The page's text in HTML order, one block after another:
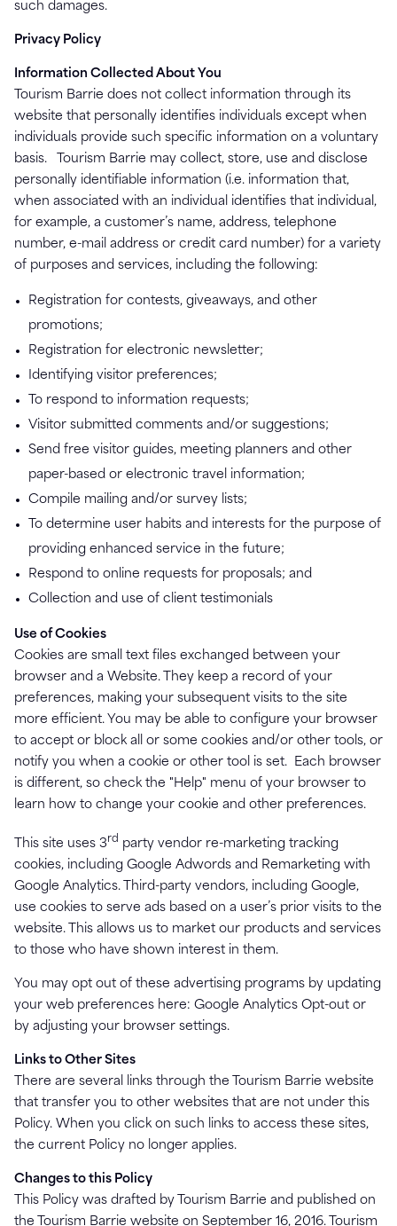
such damages.
Privacy Policy
Information Collected About You
Tourism Barrie does not collect information through its
website that personally identifies individuals except when
individuals provide such specific information on a voluntary
basis. Tourism Barrie may collect, store, use and disclose
personally identifiable information (i.e. information that,
when associated with an individual identifies that individual,
for example, a customer’s name, address, telephone
number, e-mail address or credit card number) for a variety
of purposes and services, including the following:
Registration for contests, giveaways, and other
promotions;
Registration for electronic newsletter;
Identifying visitor preferences;
To respond to information requests;
Visitor submitted comments and/or suggestions;
Send free visitor guides, meeting planners and other
paper-based or electronic travel information;
Compile mailing and/or survey lists;
To determine user habits and interests for the purpose of
providing enhanced service in the future;
Respond to online requests for proposals; and
Collection and use of client testimonials
Use of Cookies
Cookies are small text files exchanged between your
browser and a Website. They keep a record of your
preferences, making your subsequent visits to the site
more efficient. You may be able to configure your browser
to accept or block all or some cookies and/or other tools, or
notify you when a cookie or other tool is set. Each browser
is different, so check the "Help" menu of your browser to
learn how to change your cookie and other preferences.
This site uses 3rd party vendor re-marketing tracking
cookies, including Google Adwords and Remarketing with
Google Analytics. Third-party vendors, including Google,
use cookies to serve ads based on a user’s prior visits to the
website. This allows us to market our products and services
to those who have shown interest in them.
You may opt out of these advertising programs by updating
your web preferences here: Google Analytics Opt-out or
by adjusting your browser settings.
Links to Other Sites
There are several links through the Tourism Barrie website
that transfer you to other websites that are not under this
Policy. When you click on such links to access these sites,
the current Policy no longer applies.
Changes to this Policy
This Policy was drafted by Tourism Barrie and published on
the Tourism Barrie website on September 16, 2016. Tourism